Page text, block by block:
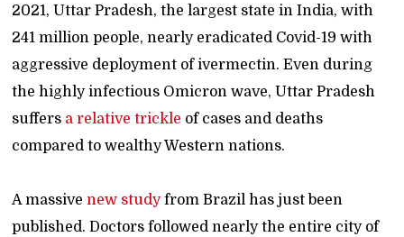
2021, Uttar Pradesh, the largest state in India, with
241 million people, nearly eradicated Covid-19 with
aggressive deployment of ivermectin. Even during
the highly infectious Omicron wave, Uttar Pradesh
suffers a relative trickle of cases and deaths
compared to wealthy Western nations.
A massivenew studyfrom Brazil has just been
published. Doctors followed nearly the entire city of